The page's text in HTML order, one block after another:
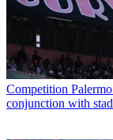
Competition
conjunction with